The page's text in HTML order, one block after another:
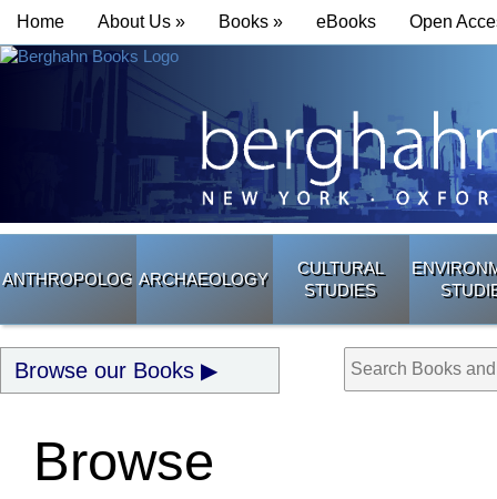
Home About Us » Books » eBooks Open
ANTHROPOLOGYARCHAEOLOGY
CULTURAL
STUDIES
Browse our Books
Browse